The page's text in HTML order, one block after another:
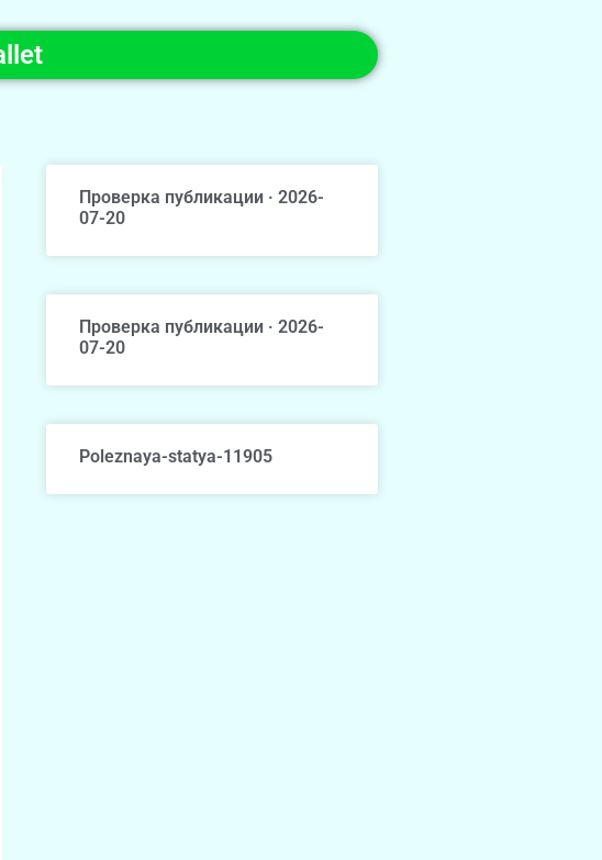
Проверка публикации · 2026-
07-20
Проверка публикации · 2026-
07-20
Poleznaya-statya-11905